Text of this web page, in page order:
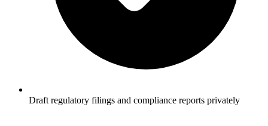
Draft regulatory filings and compliance reports privately